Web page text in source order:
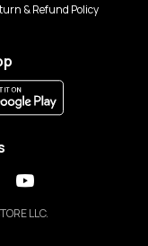
& Refund Policy
LLC.